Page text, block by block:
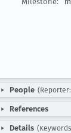
People
References
Details